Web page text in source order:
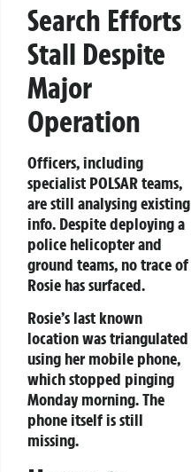
Search Efforts
Stall Despite
Major
Operation
Officers, including
specialist POLSAR teams,
are still analysing existing
info. Despite deploying a
police helicopter and
ground teams, no trace of
Rosie has surfaced.
Rosie’s last known
location was triangulated
using her mobile phone,
which stopped pinging
Monday morning. The
phone itself is still
missing.